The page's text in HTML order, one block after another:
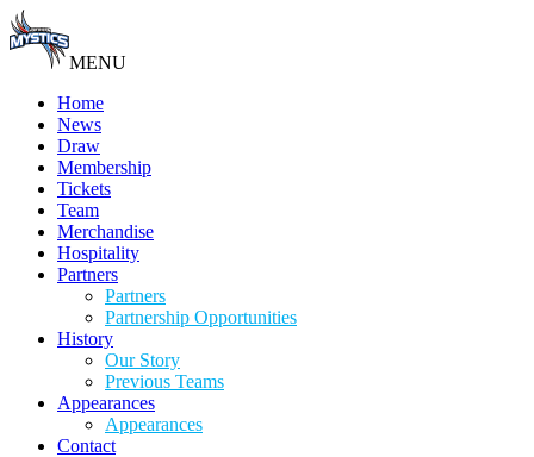
MENU
Home
News
Draw
Membership
Tickets
Team
Merchandise
Hospitality
Partners
Partners
Partnership Opportunities
History
Our Story
Previous Teams
Appearances
Appearances
Contact